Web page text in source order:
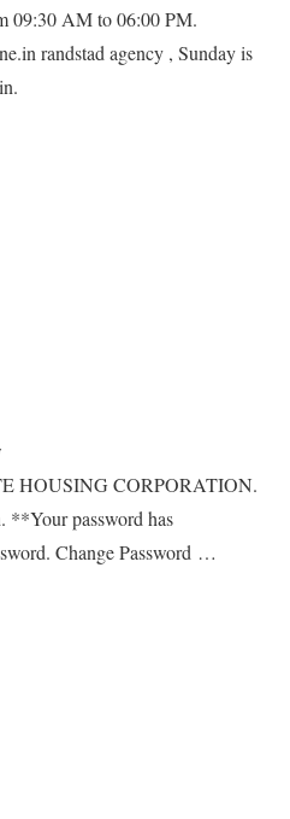
09:30 AM to 06:00 PM.
randstad agency , Sunday is
HOUSING CORPORATION.
password has
Change Password …